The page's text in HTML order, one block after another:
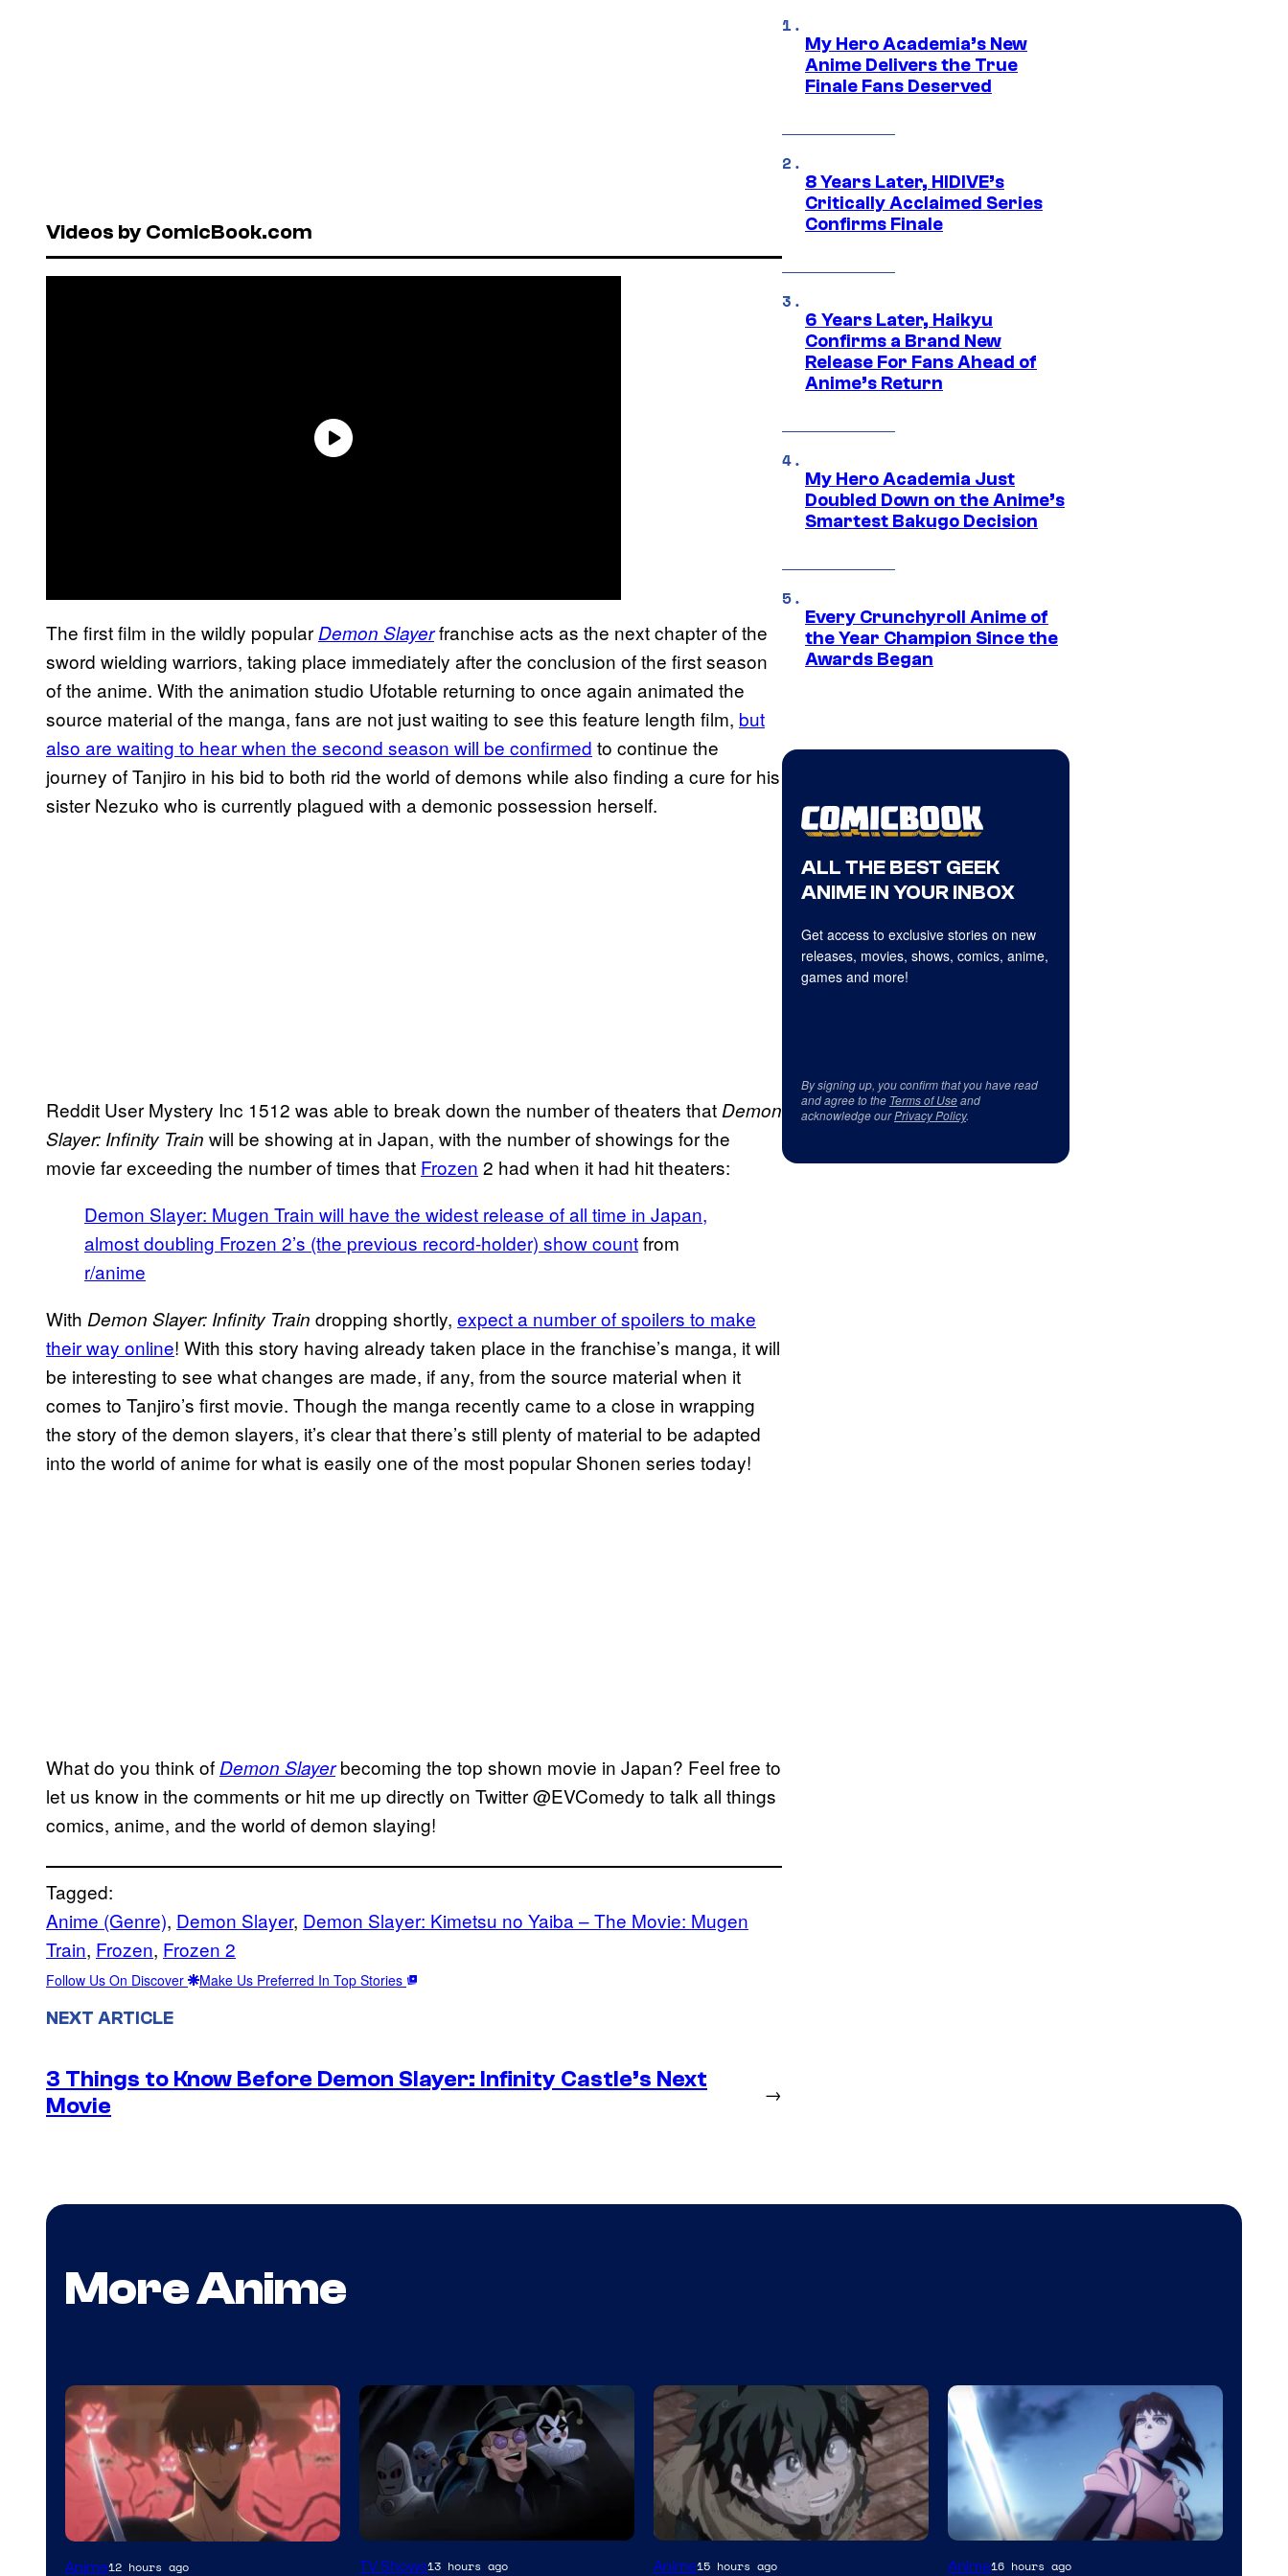
Videos by ComicBook.com
The first film in the wildly popular Demon Slayerfranchise acts as the next chapter of the
sword wielding warriors, taking place immediately after the conclusion of the first season
of the anime. With the animation studio Ufotable returning to once again animated the
source material of the manga, fans are not just waiting to see this feature length film, but
also are waiting to hear when the second season will be confirmed to continue the
journey of Tanjiro in his bid to both rid the world of demons while also finding a cure for his
sister Nezuko who is currently plagued with a demonic possession herself.
Reddit User Mystery Inc 1512 was able to break down the number of theaters that Demon
Slayer: Infinity Train will be showing at in Japan, with the number of showings for the
movie far exceeding the number of times that Frozen 2 had when it had hit theaters:
Demon Slayer: Mugen Train will have the widest release of all time in Japan,
almost doubling Frozen 2’s (the previous record-holder) show countfrom
r/anime
With Demon Slayer: Infinity Train dropping shortly, expect a number of spoilers to make
their way online! With this story having already taken place in the franchise’s manga, it will
be interesting to see what changes are made, if any, from the source material when it
comes to Tanjiro’s first movie. Though the manga recently came to a close in wrapping
the story of the demon slayers, it’s clear that there’s still plenty of material to be adapted
into the world of anime for what is easily one of the most popular Shonen series today!
What do you think of Demon Slayerbecoming the top shown movie in Japan? Feel free to
let us know in the comments or hit me up directly on Twitter @EVComedy to talk all things
comics, anime, and the world of demon slaying!
Tagged:
Anime (Genre), Demon Slayer, Demon Slayer: Kimetsu no Yaiba – The Movie: Mugen
Train, Frozen, Frozen 2
Follow Us On Discover Make Us Preferred In Top Stories
NEXT ARTICLE
3 Things to Know Before Demon Slayer: Infinity Castle’s Next
Movie
→
My Hero Academia’s New
Anime Delivers the True
Finale Fans Deserved
8 Years Later, HIDIVE’s
Critically Acclaimed Series
Confirms Finale
6 Years Later, Haikyu
Confirms a Brand New
Release For Fans Ahead of
Anime’s Return
My Hero Academia Just
Doubled Down on the Anime’s
Smartest Bakugo Decision
Every Crunchyroll Anime of
the Year Champion Since the
Awards Began
ALL THE BEST GEEK
ANIME IN YOUR INBOX
Get access to exclusive stories on new
releases, movies, shows, comics, anime,
games and more!
By signing up, you confirm that you have read
and agree to the Terms of Useand
acknowledge ourPrivacy Policy.
More Anime
Yen
Anime12 hours ago
Amazon
TV Shows13 hours ago
Studio
Anime15 hours ago Anime16 hours ago